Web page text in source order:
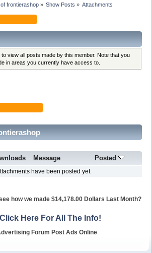
of frontierashop» Show Posts » Attachments
view all posts made by this member. Note that you
in areas you currently have access to.
Message Posted
have been posted yet.
how we made $14,178.00 Dollars Last Month?
Here For All The Info!
Forum Post Ads Online